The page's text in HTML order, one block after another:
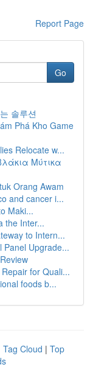
Report Page
Go
솔루션
Phá Kho Game
Relocate w...
Μύτικα
Orang Awam
and cancer i...
Maki...
the Inter...
to Intern...
Panel Upgrade...
for Quali...
foods b...
Tag Cloud | Top